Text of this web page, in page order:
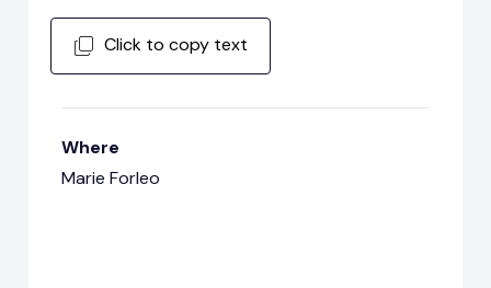
Click to copy text
Where
Marie Forleo